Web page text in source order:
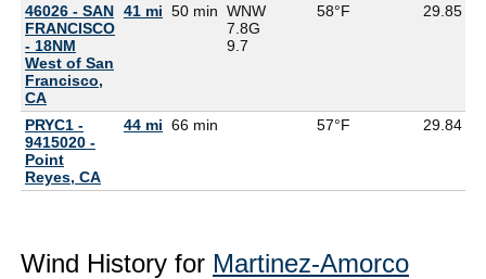
46026 - SAN
FRANCISCO
- 18NM
West of San
Francisco,
CA
41 mi 50 min WNW
7.8G
9.7
58°F 29.85
PRYC1 -
9415020 -
Point
Reyes, CA
44 mi 66 min 57°F 29.84
Wind History for Martinez-Amorco